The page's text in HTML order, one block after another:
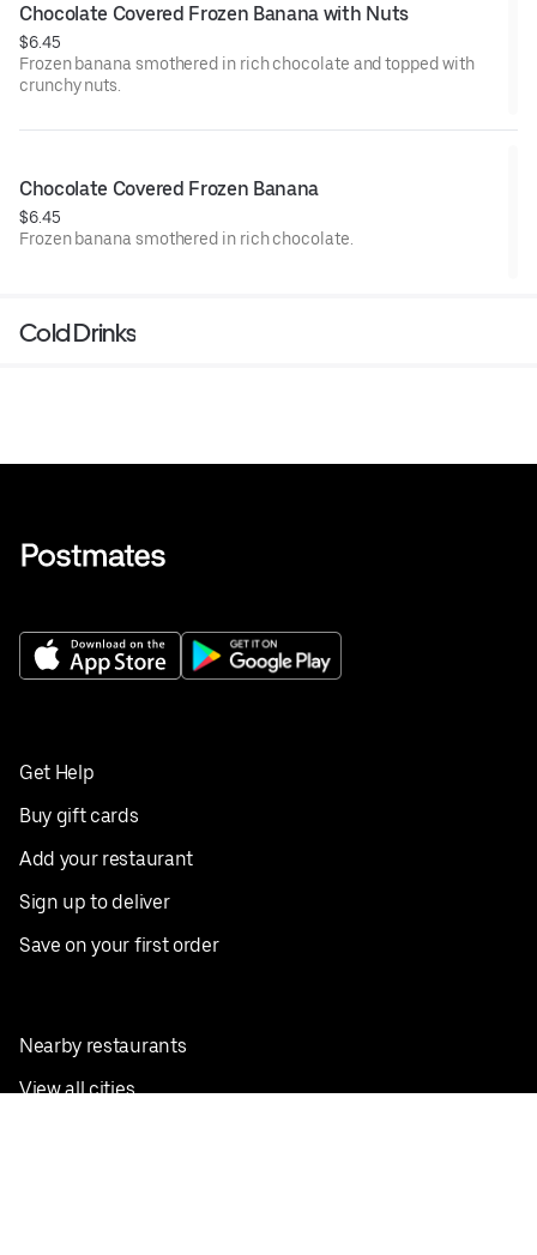
Chocolate Covered Frozen Banana with Nuts
$6.45
Frozen banana smothered in rich chocolate and topped with
crunchy nuts.
Chocolate Covered Frozen Banana
$6.45
Frozen banana smothered in rich chocolate.
Cold Drinks
Get Help
Buy gift cards
Add your restaurant
Sign up to deliver
Save on your first order
Nearby restaurants
View all cities